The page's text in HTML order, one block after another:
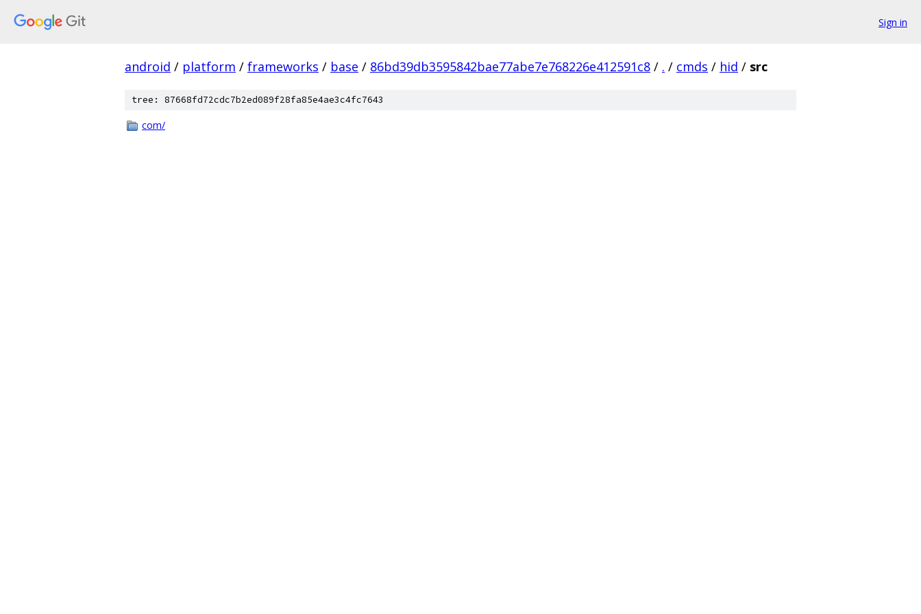
Sign in
android / platform / frameworks / base / 86bd39db3595842bae77abe7e768226e412591c8 / . / cmds / hid / src
tree: 87668fd72cdc7b2ed089f28fa85e4ae3c4fc7643
com/